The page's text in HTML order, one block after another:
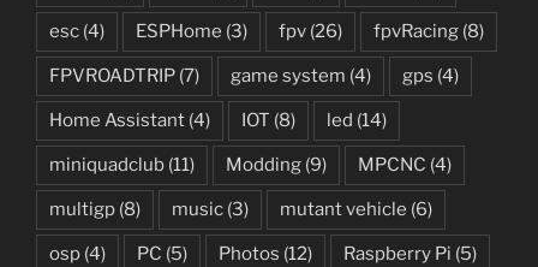
esc (4) ESPHome (3) fpv (26) fpvRacing (8)
FPVROADTRIP (7) game system (4) gps (4)
Home Assistant (4) IOT (8) led (14)
miniquadclub (11) Modding (9) MPCNC (4)
multigp (8) music (3) mutant vehicle (6)
osp (4) PC (5) Photos (12) Raspberry Pi (5)